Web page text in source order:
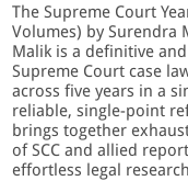
The Supreme Court
Volumes) by Surendra
Malik is a definitive
Supreme Court case
across five years in a
reliable, single-point
brings together
of SCC and allied
effortless legal